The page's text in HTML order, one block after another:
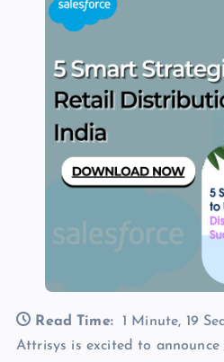
Read Time:
1 Minute, 19
Attrisys is excited to